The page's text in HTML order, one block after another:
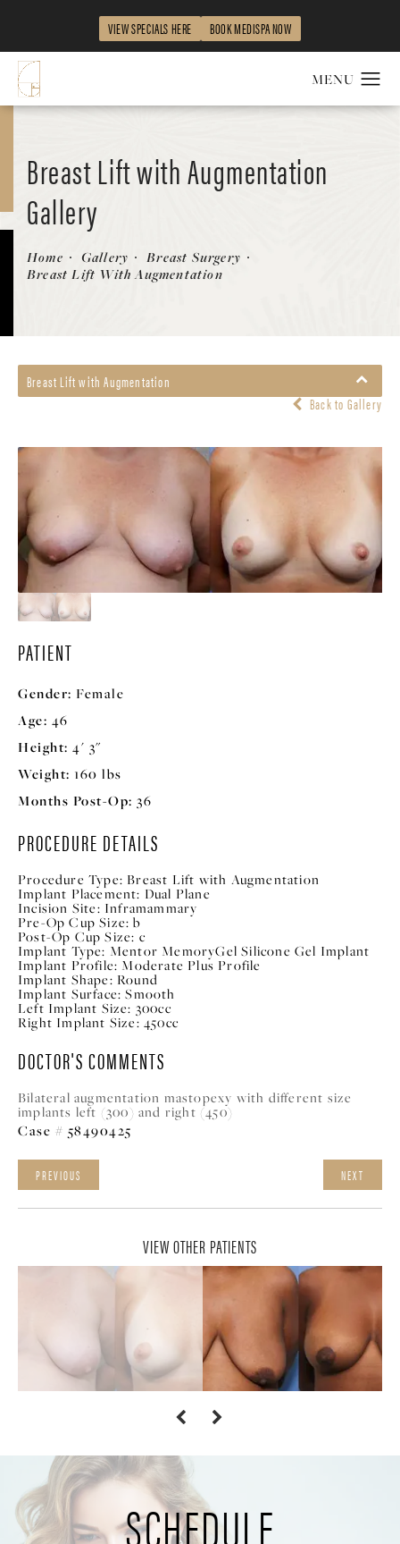
VIEW SPECIALS HERE BOOK MEDISPA NOW
Breast Lift with Augmentation
Gallery
Patient 58490425
Home Gallery
Breast Surgery
Breast Lift With Augmentation
Breast Lift with Augmentation
Back to Gallery
PATIENT
Gender: Female
Age: 46
Height: 4' 3"
Weight: 160 lbs
Months Post-Op: 36
PROCEDURE DETAILS
Procedure Type: Breast Lift with Augmentation
Implant Placement: Dual Plane
Incision Site: Inframammary
Pre-Op Cup Size: b
Post-Op Cup Size: c
Implant Type: Mentor MemoryGel Silicone Gel Implant
Implant Profile: Moderate Plus Profile
Implant Shape: Round
Implant Surface: Smooth
Left Implant Size: 300cc
Right Implant Size: 450cc
DOCTOR'S COMMENTS
Bilateral augmentation mastopexy with different size
implants left (300) and right (450)
Case # 58490425
PREVIOUS NEXT
VIEW OTHER PATIENTS
SCHEDULE